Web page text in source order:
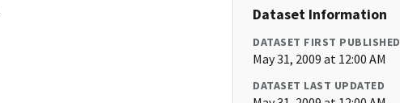
Dataset Information
DATASET FIRST PUBLISHED
May 31, 2009 at 12:00 AM
DATASET LAST UPDATED